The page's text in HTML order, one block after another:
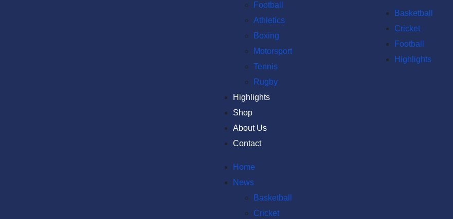
Football
Athletics
Boxing
Motorsport
Tennis
Rugby
Highlights
Shop
About Us
Contact
Home
News
Basketball
Cricket
Basketball
Cricket
Football
Highlights